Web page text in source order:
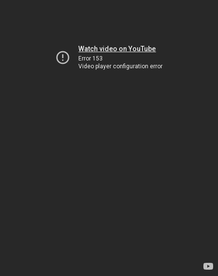
Watch video on YouTube
Error 153
Video player configuration error